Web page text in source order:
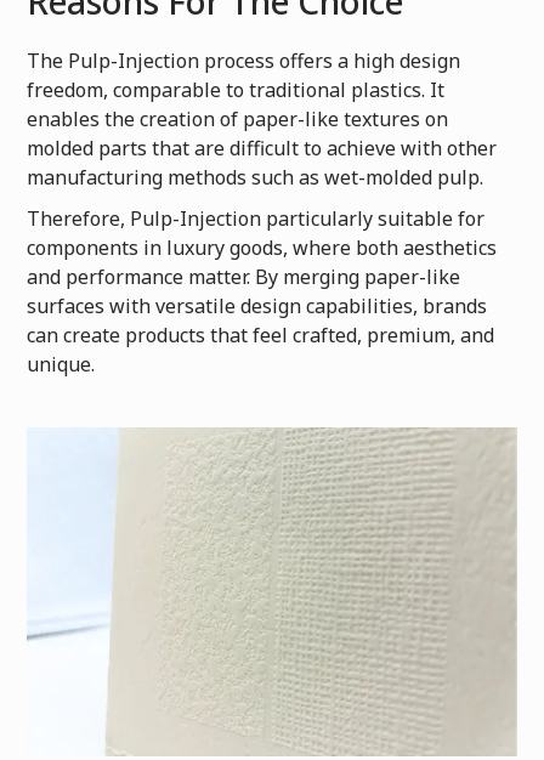
The Pulp-Injection process offers a high design
freedom, comparable to traditional plastics. It
enables the creation of paper-like textures on
molded parts that are difficult to achieve with other
manufacturing methods such as wet-molded pulp.
Therefore, Pulp-Injection particularly suitable for
components in luxury goods, where both aesthetics
and performance matter. By merging paper-like
surfaces with versatile design capabilities, brands
can create products that feel crafted, premium, and
unique.